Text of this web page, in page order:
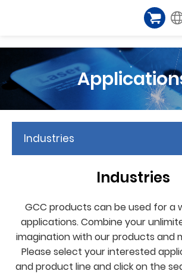
Industries
Industries
GCC products can be used for a
applications. Combine your
imagination with our products and
Please select your interested
and product line and click on the